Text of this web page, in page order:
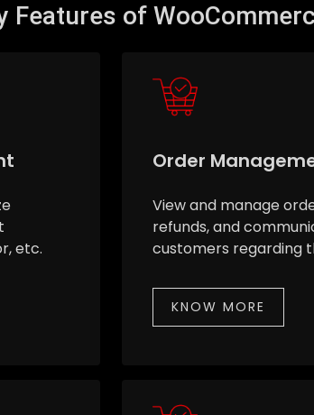
Features of
etc.
Order
View and manage
refunds, and
customers regarding
KNOW MORE